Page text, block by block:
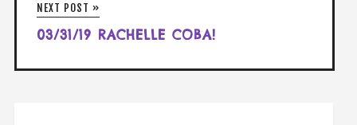
NEXT POST »
03/31/19 RACHELLE COBA!